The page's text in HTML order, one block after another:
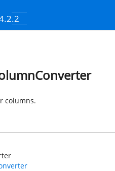
columns.